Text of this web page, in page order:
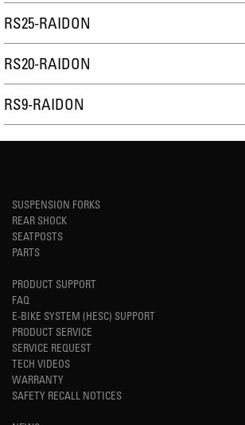
RS25-RAIDON
RS20-RAIDON
RS9-RAIDON
SUSPENSION FORKS
REAR SHOCK
SEATPOSTS
PARTS
PRODUCT SUPPORT
FAQ
E-BIKE SYSTEM (HESC) SUPPORT
PRODUCT SERVICE
SERVICE REQUEST
TECH VIDEOS
WARRANTY
SAFETY RECALL NOTICES